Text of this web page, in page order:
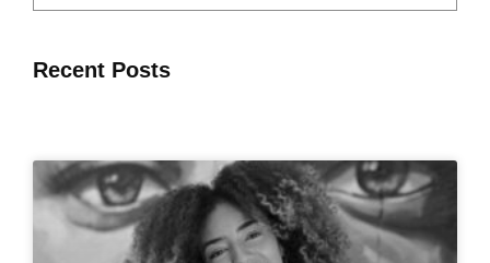
Recent Posts